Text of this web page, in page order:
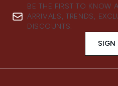
BE THE FIRST TO KNOW
ARRIVALS, TRENDS,
DISCOUNTS.
SIGN